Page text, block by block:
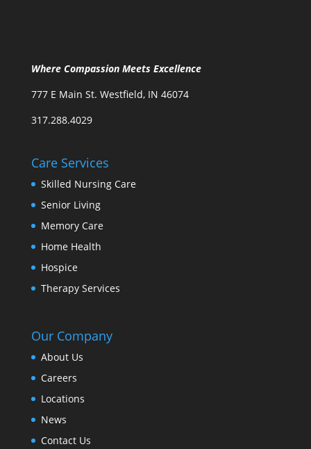
Where Compassion Meets Excellence
777 E Main St. Westfield, IN 46074
317.288.4029
Care Services
Skilled Nursing Care
Senior Living
Memory Care
Home Health
Hospice
Therapy Services
Our Company
About Us
Careers
Locations
News
Contact Us